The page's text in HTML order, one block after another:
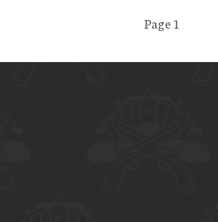
Page 1